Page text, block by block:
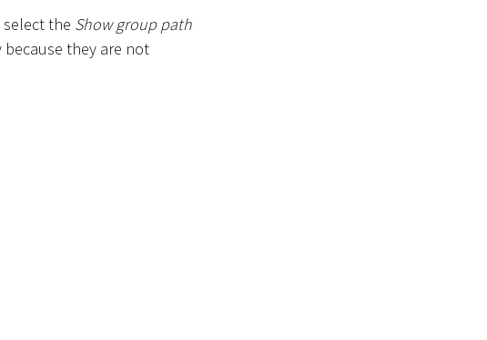
the Show group path
they are not